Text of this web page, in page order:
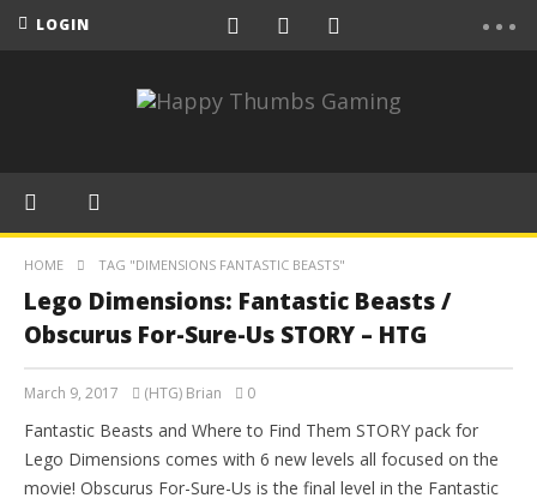
LOGIN
HOME TAG "DIMENSIONS FANTASTIC BEASTS"
Lego Dimensions: Fantastic Beasts /
Obscurus For-Sure-Us STORY – HTG
March 9, 2017 (HTG) Brian 0
Fantastic Beasts and Where to Find Them STORY pack for
Lego Dimensions comes with 6 new levels all focused on the
movie! Obscurus For-Sure-Us is the final level in the Fantastic